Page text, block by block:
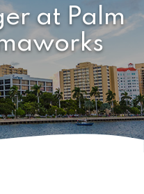
at Palm